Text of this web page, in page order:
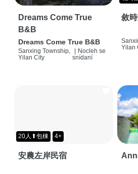
Dreams Come True
B&B
Dreams Come True B&B
Sanxing Township,
Yilan City
| Nocleh se
snídaní
敘
Yilan
20人⬆包棟 4+
安農左岸民宿